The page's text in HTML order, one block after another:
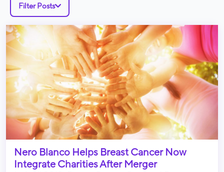
Filter Posts
Nero Blanco Helps Breast Cancer Now
Integrate Charities After Merger